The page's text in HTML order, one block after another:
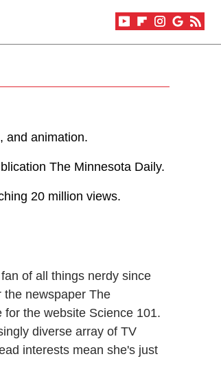
and animation.
The Minnesota Daily.
20 million views.
of all things nerdy since
the newspaper The
the website Science 101.
diverse array of TV
interests mean she's just